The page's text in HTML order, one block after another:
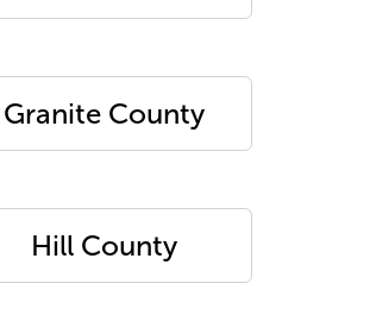
Granite County
Hill County